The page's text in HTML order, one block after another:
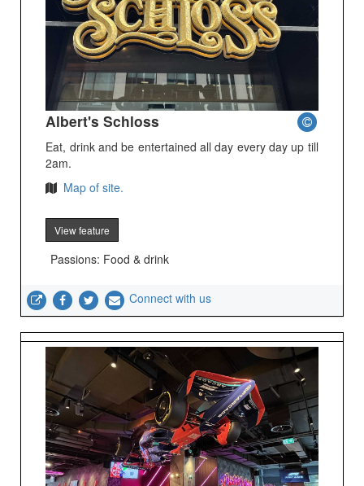
Albert's Schloss
Eat, drink and be entertained all day every day up till
2am.
Map of site.
View feature
Passions: Food & drink
Connect with us